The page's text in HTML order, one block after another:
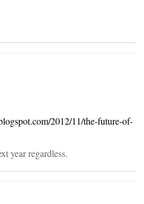
2012/11/the-future-of-
year regardless.